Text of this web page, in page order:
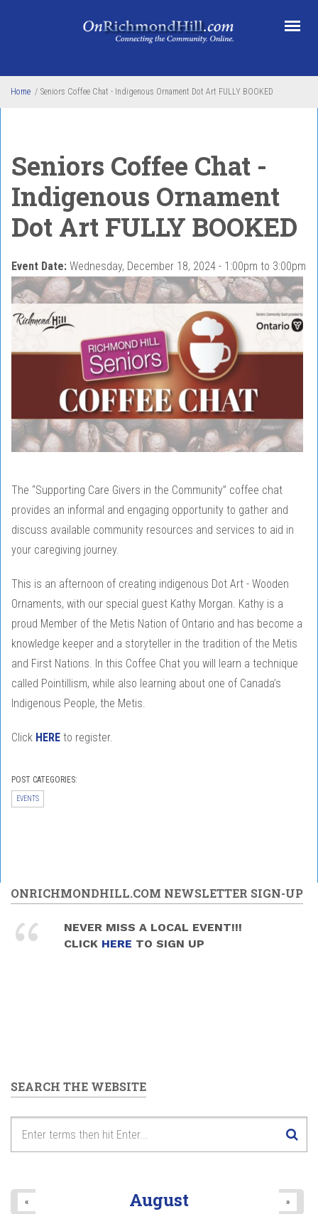
Home / Seniors Coffee Chat - Indigenous Ornament Dot Art FULLY BOOKED
Seniors Coffee Chat -
Indigenous Ornament
Dot Art FULLY BOOKED
Event Date: Wednesday, December 18, 2024 - 1:00pm to 3:00pm
The “Supporting Care Givers in the Community” coffee chat
provides an informal and engaging opportunity to gather and
discuss available community resources and services to aid in
your caregiving journey.
This is an afternoon of creating indigenous Dot Art - Wooden
Ornaments, with our special guest Kathy Morgan. Kathy is a
proud Member of the Metis Nation of Ontario and has become a
knowledge keeper and a storyteller in the tradition of the Metis
and First Nations. In this Coffee Chat you will learn a technique
called Pointillism, while also learning about one of Canada’s
Indigenous People, the Metis.
Click HERE to register.
POST CATEGORIES:
EVENTS
ONRICHMONDHILL.COM NEWSLETTER SIGN-UP
NEVER MISS A LOCAL EVENT!!!
CLICK HERE TO SIGN UP
SEARCH THE WEBSITE
August
« »